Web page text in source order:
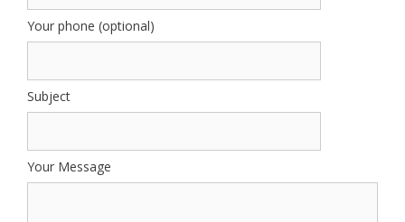
Your phone (optional)
Subject
Your Message